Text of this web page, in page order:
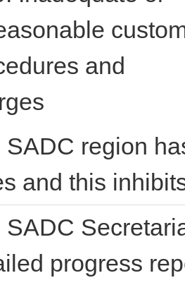
and
SADC region
and this
SADC
progress